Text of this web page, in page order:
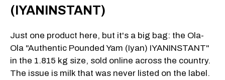
(IYANINSTANT)
Just one product here, but it's a big bag: the Ola-
Ola "Authentic Pounded Yam (Iyan) IYANINSTANT"
in the 1.815 kg size, sold online across the country.
The issue is milk that was never listed on the label.